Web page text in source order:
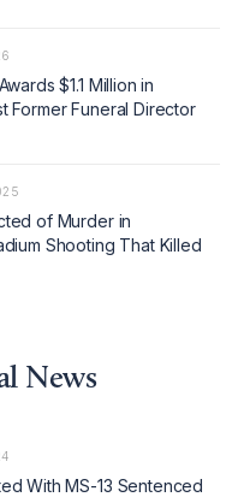
$1.1 Million in
Former Funeral Director
of Murder in
Shooting That Killed
News
With MS-13 Sentenced